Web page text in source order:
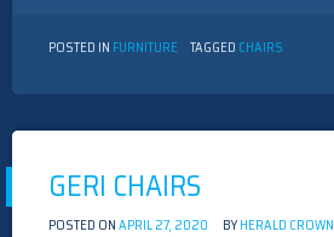
POSTED IN FURNITURE TAGGED CHAIRS
GERI CHAIRS
POSTED ONAPRIL 27, 2020 BYHERALD CROWN